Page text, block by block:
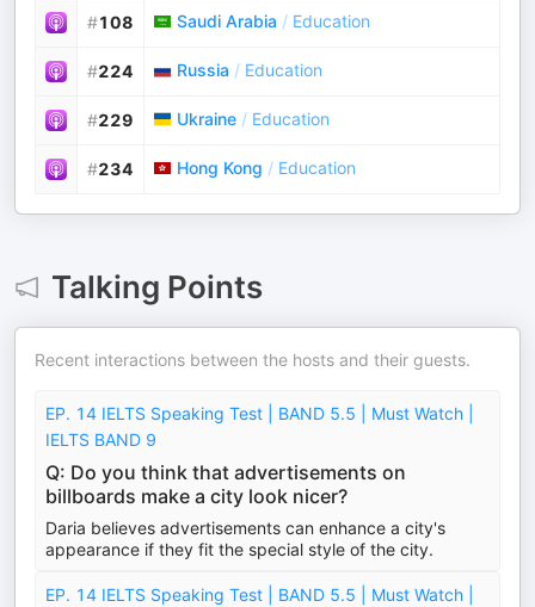
#108 Saudi Arabia / Education
#224 Russia / Education
#229 Ukraine / Education
#234 Hong Kong / Education
Talking Points
Recent interactions between the hosts and their guests.
EP. 14 IELTS Speaking Test | BAND 5.5 | Must Watch |
IELTS BAND 9
Q: Do you think that advertisements on
billboards make a city look nicer?
Daria believes advertisements can enhance a city's
appearance if they fit the special style of the city.
EP. 14 IELTS Speaking Test | BAND 5.5 | Must Watch |